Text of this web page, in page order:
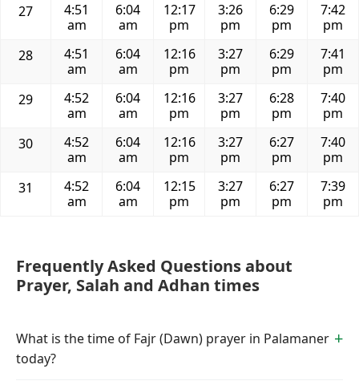
27
4:51
am
6:04
am
12:17
pm
3:26
pm
6:29
pm
7:42
pm
28
4:51
am
6:04
am
12:16
pm
3:27
pm
6:29
pm
7:41
pm
29
4:52
am
6:04
am
12:16
pm
3:27
pm
6:28
pm
7:40
pm
30
4:52
am
6:04
am
12:16
pm
3:27
pm
6:27
pm
7:40
pm
31
4:52
am
6:04
am
12:15
pm
3:27
pm
6:27
pm
7:39
pm
Frequently Asked Questions about
Prayer, Salah and Adhan times
What is the time of Fajr (Dawn) prayer in Palamaner
today?